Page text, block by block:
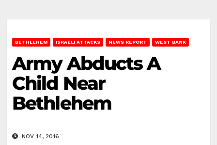
BETHLEHEM ISRAELI ATTACKS NEWS REPORT WEST BANK
Army Abducts A
Child Near
Bethlehem
NOV 14, 2016